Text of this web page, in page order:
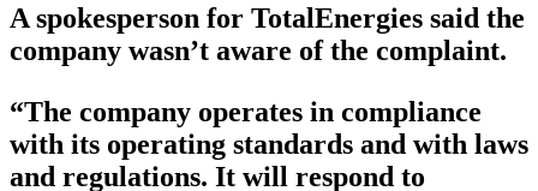
A spokesperson for TotalEnergies said the
company wasn’t aware of the complaint.
“The company operates in compliance
with its operating standards and with laws
and regulations. It will respond to